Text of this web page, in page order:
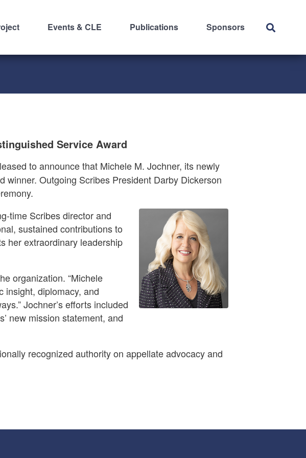
Events & CLE Publications Sponsors
Service Award
to announce that Michele M. Jochner, its newly
Outgoing Scribes President Darby Dickerson
time Scribes director and
sustained contributions to
her extraordinary leadership
organization. “Michele
insight, diplomacy, and
Jochner’s efforts included
new mission statement, and
recognized authority on appellate advocacy and